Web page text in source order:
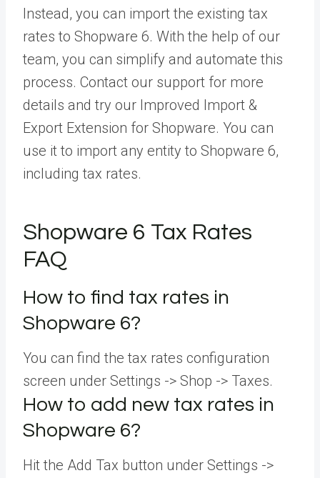
Instead, you can import the existing tax
rates to Shopware 6. With the help of our
team, you can simplify and automate this
process. Contact our support for more
details and try our Improved Import &
Export Extension for Shopware. You can
use it to import any entity to Shopware 6,
including tax rates.
Shopware 6 Tax Rates
FAQ
How to find tax rates in
Shopware 6?
You can find the tax rates configuration
screen under Settings -> Shop -> Taxes.
How to add new tax rates in
Shopware 6?
Hit the Add Tax button under Settings ->